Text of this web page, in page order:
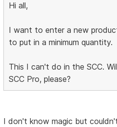
Hi all,
I want to enter a new
to put in a minimum quantity.
This I can't do in the SCC.
SCC Pro, please?
I don't know magic but